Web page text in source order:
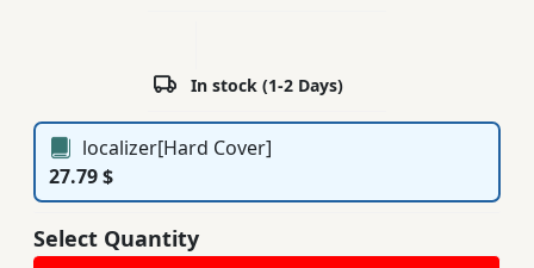
In stock (1-2 Days)
localizer[Hard Cover]
27.79 $
Select Quantity